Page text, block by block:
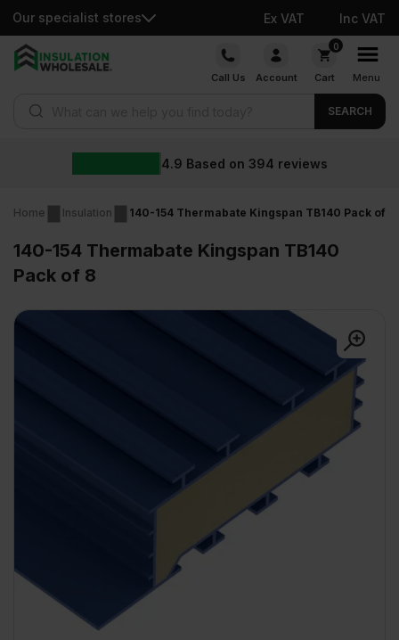
Our specialist stores Ex VAT Inc VAT
Skip
Call Us Account
0
Cart Menu
SEARCH
4.9 Based on 394 reviews
Home Insulation 140-154 Thermabate Kingspan TB140 Pack of 8
140-154 Thermabate Kingspan TB140
Pack of 8